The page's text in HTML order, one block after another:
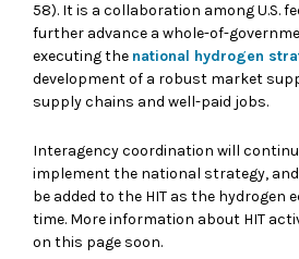
58). It is a collaboration among U.S.
further advance a whole-of-
executing the national hydrogen
development of a robust market
supply chains and well-paid jobs.
Interagency coordination will
implement the national strategy,
be added to the HIT as the hydrogen
time. More information about HIT
on this page soon.